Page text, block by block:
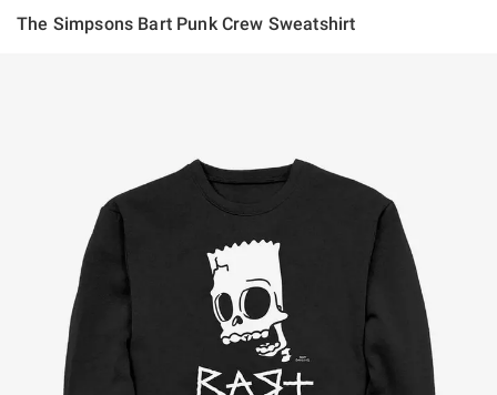
The Simpsons Bart Punk Crew Sweatshirt